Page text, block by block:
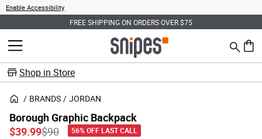
Enable Accessibility
FREE SHIPPING ON ORDERS OVER $75
MENU Search
0
Shop in Store
BRANDS JORDAN
Borough Graphic Backpack
Price reduced from
$90to
$39.99 56% OFF LAST CALL